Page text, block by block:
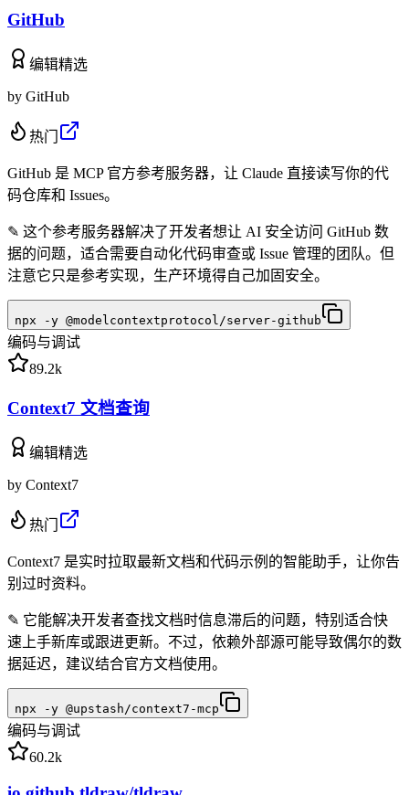
GitHub
编辑精选
by GitHub
热门
GitHub 是 MCP 官方参考服务器，让 Claude 直接读写你的代
码仓库和 Issues。
✎ 这个参考服务器解决了开发者想让 AI 安全访问 GitHub 数
据的问题，适合需要自动化代码审查或 Issue 管理的团队。但
注意它只是参考实现，生产环境得自己加固安全。
npx -y @modelcontextprotocol/server-github
编码与调试
89.2k
Context7 文档查询
编辑精选
by Context7
热门
Context7 是实时拉取最新文档和代码示例的智能助手，让你告
别过时资料。
✎ 它能解决开发者查找文档时信息滞后的问题，特别适合快
速上手新库或跟进更新。不过，依赖外部源可能导致偶尔的数
据延迟，建议结合官方文档使用。
npx -y @upstash/context7-mcp
编码与调试
60.2k